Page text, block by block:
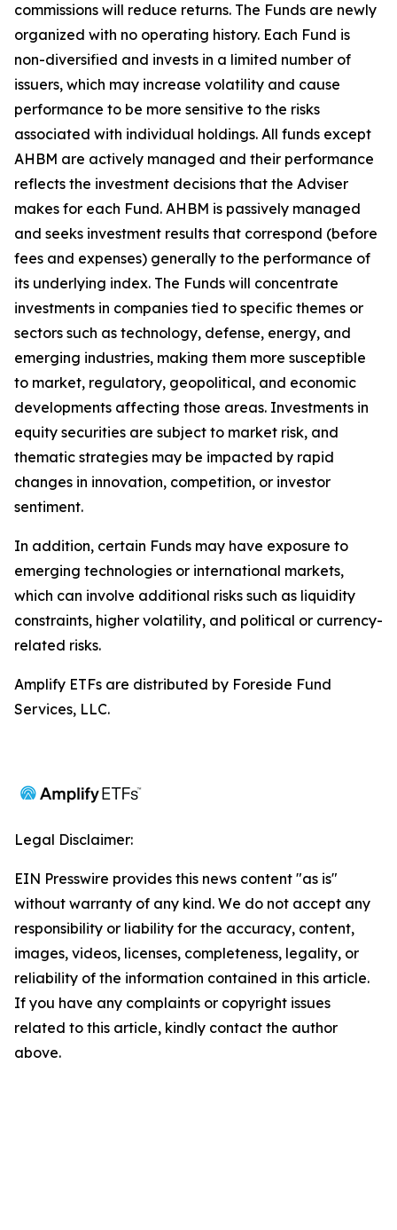
commissions will reduce returns. The Funds are newly
organized with no operating history. Each Fund is
non-diversified and invests in a limited number of
issuers, which may increase volatility and cause
performance to be more sensitive to the risks
associated with individual holdings. All funds except
AHBM are actively managed and their performance
reflects the investment decisions that the Adviser
makes for each Fund. AHBM is passively managed
and seeks investment results that correspond (before
fees and expenses) generally to the performance of
its underlying index. The Funds will concentrate
investments in companies tied to specific themes or
sectors such as technology, defense, energy, and
emerging industries, making them more susceptible
to market, regulatory, geopolitical, and economic
developments affecting those areas. Investments in
equity securities are subject to market risk, and
thematic strategies may be impacted by rapid
changes in innovation, competition, or investor
sentiment.
In addition, certain Funds may have exposure to
emerging technologies or international markets,
which can involve additional risks such as liquidity
constraints, higher volatility, and political or currency-
related risks.
Amplify ETFs are distributed by Foreside Fund
Services, LLC.
Legal Disclaimer:
EIN Presswire provides this news content "as is"
without warranty of any kind. We do not accept any
responsibility or liability for the accuracy, content,
images, videos, licenses, completeness, legality, or
reliability of the information contained in this article.
If you have any complaints or copyright issues
related to this article, kindly contact the author
above.